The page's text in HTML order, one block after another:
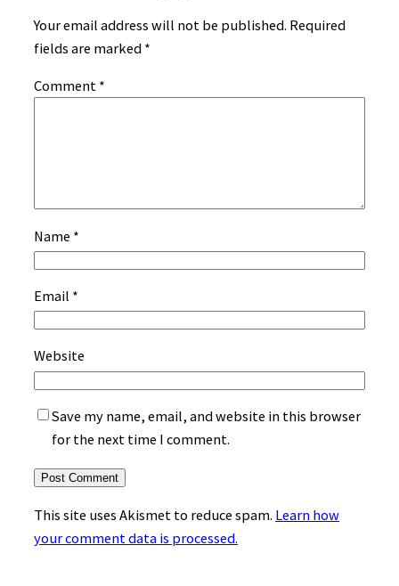
Your email address will not be published. Required
fields are marked *
Comment *
Name *
Email *
Website
Save my name, email, and website in this browser
for the next time I comment.
This site uses Akismet to reduce spam. Learn how
your comment data is processed.